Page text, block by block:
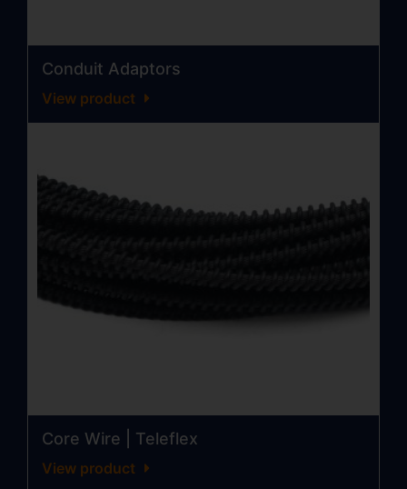
Conduit Adaptors
View product
Core Wire | Teleflex
View product